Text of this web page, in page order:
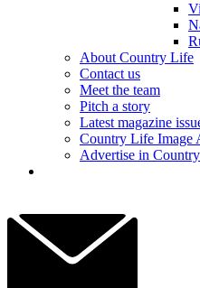
About Country Life
Contact us
Meet the team
Pitch a story
Latest magazine
Country Life Image
Advertise in